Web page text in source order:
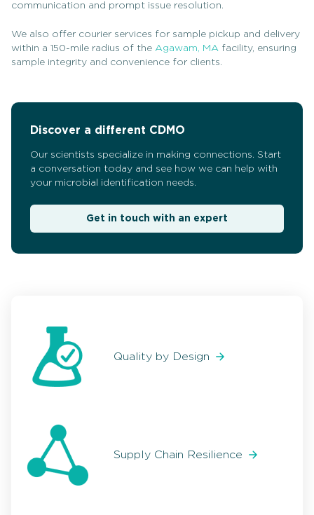
communication and prompt issue resolution.
We also offer courier services for sample pickup and delivery
within a 150-mile radius of the Agawam, MA facility, ensuring
sample integrity and convenience for clients.
Discover a different CDMO
Our scientists specialize in making connections. Start
a conversation today and see how we can help with
your microbial identification needs.
Get in touch with an expert
Quality by Design
Supply Chain Resilience